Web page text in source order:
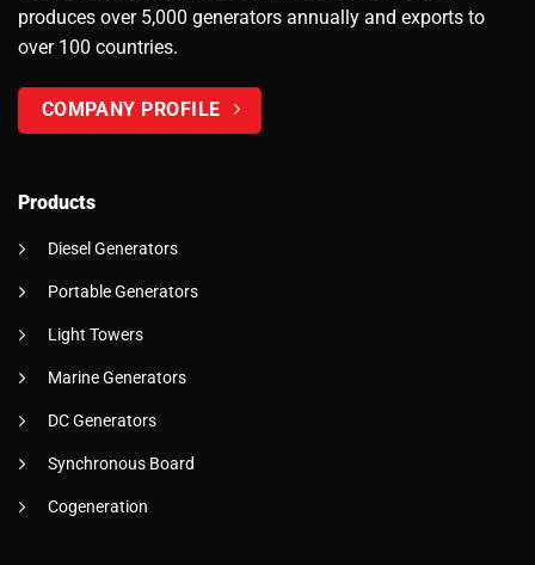
produces over 5,000 generators annually and exports to
over 100 countries.
COMPANY PROFILE
Products
Diesel Generators
Portable Generators
Light Towers
Marine Generators
DC Generators
Synchronous Board
Cogeneration